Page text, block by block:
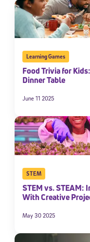
Learning Games
Food Trivia for
Dinner Table
June 11 2025
STEM
STEM vs. STEAM:
With Creative
May 30 2025